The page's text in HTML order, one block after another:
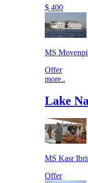
$ 400
MS
Offer
more..
Lake
MS Kasr
Offer